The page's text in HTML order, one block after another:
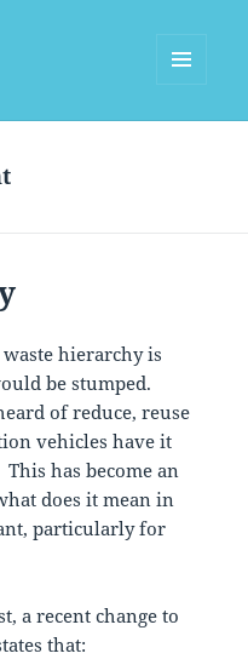
hierarchy is
be stumped.
of reduce, reuse
vehicles have it
has become an
does it mean in
particularly for
a recent change to
that: